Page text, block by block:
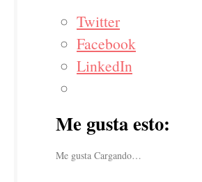
Twitter
Facebook
LinkedIn
Me gusta esto:
Me gusta Cargando…